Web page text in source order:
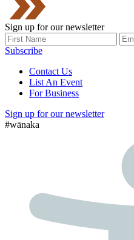
Sign up for our newsletter
Subscribe
Contact Us
List An Event
For Business
Sign up for our newsletter
#wānaka